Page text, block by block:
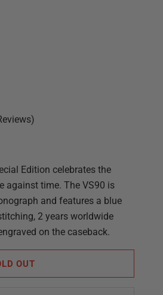
Edition celebrates the
against time. The VS90 is
and features a blue
2 years worldwide
on the caseback.
OUT